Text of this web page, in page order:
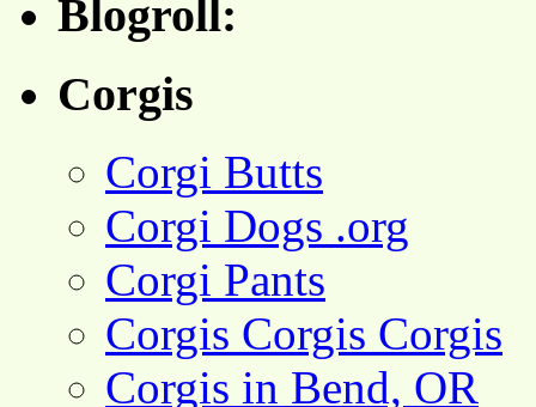
Blogroll:
Corgis
Corgi Butts
Corgi Dogs .org
Corgi Pants
Corgis Corgis Corgis
Corgis in Bend, OR